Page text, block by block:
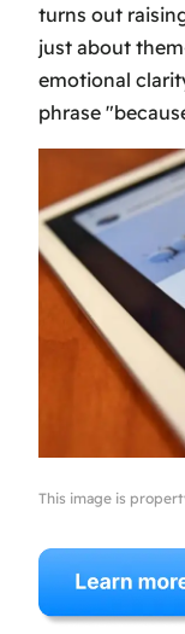
turns out
just about
emotional
phrase
This image is